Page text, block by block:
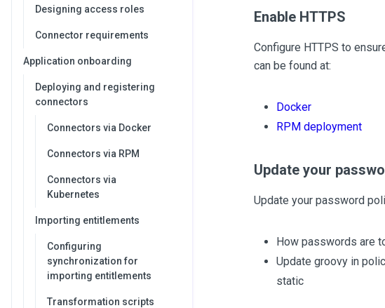
Designing access roles
Connector requirements
Application onboarding
Deploying and registering
connectors
Connectors via Docker
Connectors via RPM
Connectors via
Kubernetes
Importing entitlements
Configuring
synchronization for
importing entitlements
Transformation scripts
Enable HTTPS
Configure HTTPS to
can be found at:
Docker
RPM deployment
Update your
Update your password
How passwords are
Update groovy in
static